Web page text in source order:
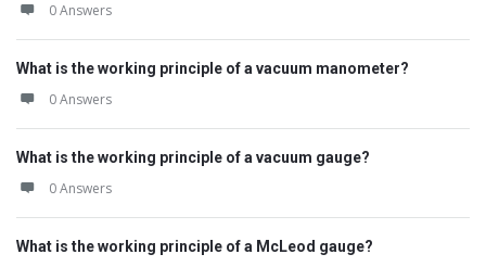
0 Answers
What is the working principle of a vacuum manometer?
0 Answers
What is the working principle of a vacuum gauge?
0 Answers
What is the working principle of a McLeod gauge?